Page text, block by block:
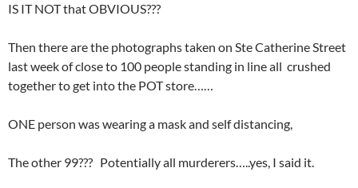
IS IT NOT that OBVIOUS???
Then there are the photographs taken on Ste Catherine Street
last week of close to 100 people standing in line all crushed
together to get into the POT store……
ONE person was wearing a mask and self distancing,
The other 99??? Potentially all murderers…..yes, I said it.